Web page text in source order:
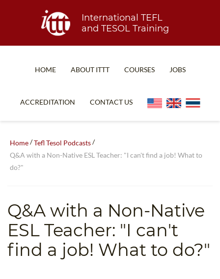
International TEFL
and TESOL Training
HOME ABOUT ITTT
WHY CHOOSE ITTT?
WHICH COURSE IS RIGHT FOR ME?
COURSES
COMBINED COURSES
TEACH ENGLISH ONLINE
B.ED & M.ED IN TESOL
UNI-VERSE BBA
JOBS
ACCREDITATION CONTACT US
Home/Tefl Tesol Podcasts/
Q&A with a Non-Native ESL Teacher: "I can't find a job! What to
do?"
Q&A with a Non-Native
ESL Teacher: "I can't
find a job! What to do?"